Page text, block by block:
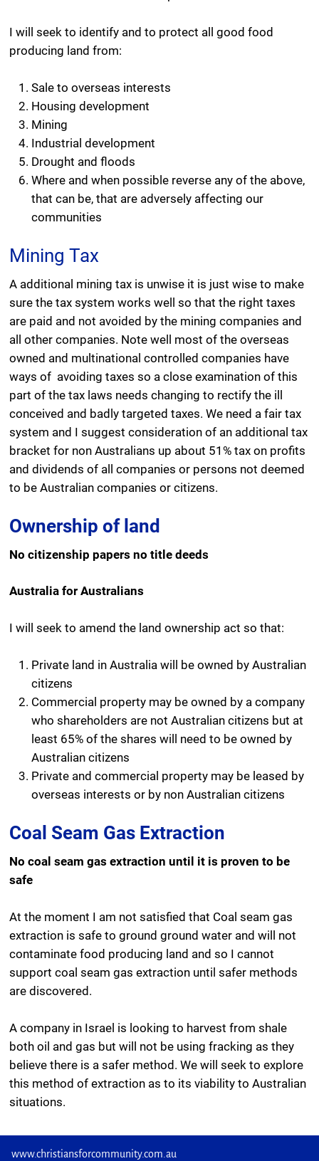
I will seek to identify and to protect all good food
producing land from:
Sale to overseas interests
Housing development
Mining
Industrial development
Drought and floods
Where and when possible reverse any of the above,
that can be, that are adversely affecting our
communities
Mining Tax
A additional mining tax is unwise it is just wise to make
sure the tax system works well so that the right taxes
are paid and not avoided by the mining companies and
all other companies. Note well most of the overseas
owned and multinational controlled companies have
ways of avoiding taxes so a close examination of this
part of the tax laws needs changing to rectify the ill
conceived and badly targeted taxes. We need a fair tax
system and I suggest consideration of an additional tax
bracket for non Australians up about 51% tax on profits
and dividends of all companies or persons not deemed
to be Australian companies or citizens.
Ownership of land
No citizenship papers no title deeds
Australia for Australians
I will seek to amend the land ownership act so that:
Private land in Australia will be owned by Australian
citizens
Commercial property may be owned by a company
who shareholders are not Australian citizens but at
least 65% of the shares will need to be owned by
Australian citizens
Private and commercial property may be leased by
overseas interests or by non Australian citizens
Coal Seam Gas Extraction
No coal seam gas extraction until it is proven to be
safe
At the moment I am not satisfied that Coal seam gas
extraction is safe to ground ground water and will not
contaminate food producing land and so I cannot
support coal seam gas extraction until safer methods
are discovered.
A company in Israel is looking to harvest from shale
both oil and gas but will not be using fracking as they
believe there is a safer method. We will seek to explore
this method of extraction as to its viability to Australian
situations.
www.christiansforcommunity.com.au